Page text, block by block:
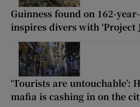
Guinness found on 162-
inspires divers with ‘Project
‘Tourists are untouchable’:
mafia is cashing in on the